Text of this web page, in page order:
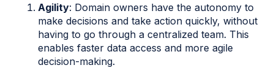
Agility: Domain owners have the autonomy to
make decisions and take action quickly, without
having to go through a centralized team. This
enables faster data access and more agile
decision-making.